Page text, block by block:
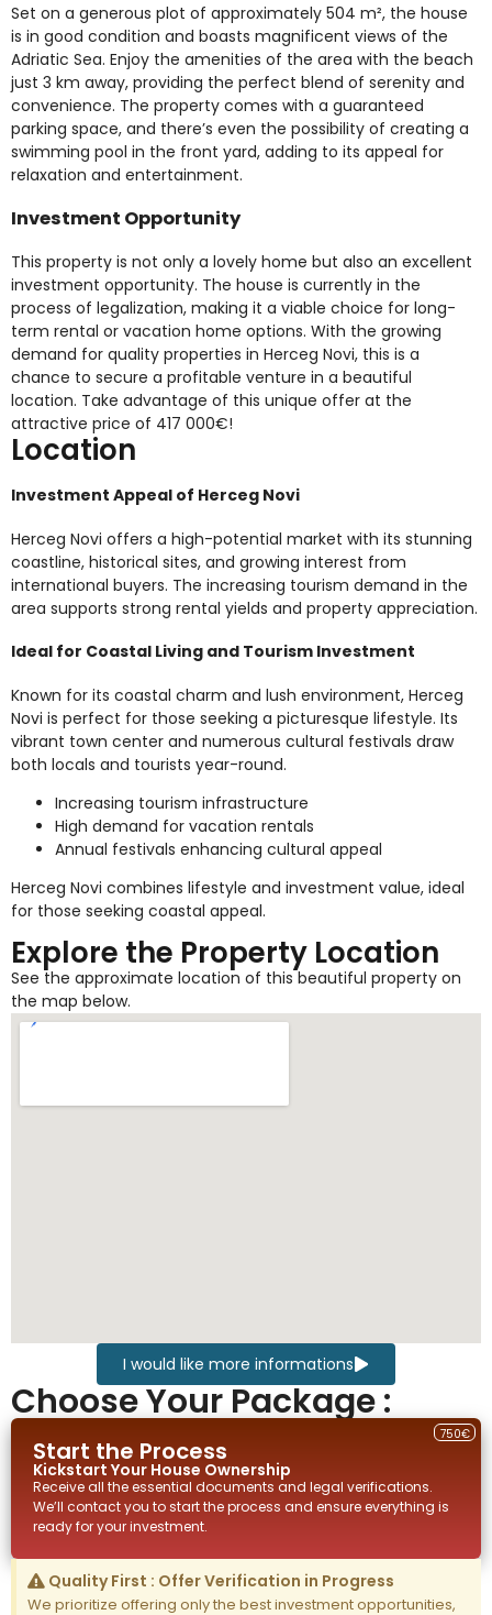
Set on a generous plot of approximately 504 m², the house
is in good condition and boasts magnificent views of the
Adriatic Sea. Enjoy the amenities of the area with the beach
just 3 km away, providing the perfect blend of serenity and
convenience. The property comes with a guaranteed
parking space, and there’s even the possibility of creating a
swimming pool in the front yard, adding to its appeal for
relaxation and entertainment.
Investment Opportunity
This property is not only a lovely home but also an excellent
investment opportunity. The house is currently in the
process of legalization, making it a viable choice for long-
term rental or vacation home options. With the growing
demand for quality properties in Herceg Novi, this is a
chance to secure a profitable venture in a beautiful
location. Take advantage of this unique offer at the
attractive price of 417 000€!
Location
Investment Appeal of Herceg Novi
Herceg Novi offers a high-potential market with its stunning
coastline, historical sites, and growing interest from
international buyers. The increasing tourism demand in the
area supports strong rental yields and property appreciation.
Ideal for Coastal Living and Tourism Investment
Known for its coastal charm and lush environment, Herceg
Novi is perfect for those seeking a picturesque lifestyle. Its
vibrant town center and numerous cultural festivals draw
both locals and tourists year-round.
Increasing tourism infrastructure
High demand for vacation rentals
Annual festivals enhancing cultural appeal
Herceg Novi combines lifestyle and investment value, ideal
for those seeking coastal appeal.
Explore the Property Location
See the approximate location of this beautiful property on
the map below.
I would like more informations
Choose Your Package :
Start the Process
Kickstart Your House Ownership
750€
Receive all the essential documents and legal verifications.
We’ll contact you to start the process and ensure everything is
ready for your investment.
Quality First : Offer Verification in Progress
We prioritize offering only the best investment opportunities,